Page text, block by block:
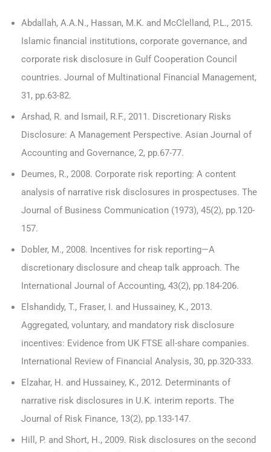
Abdallah, A.A.N., Hassan, M.K. and McClelland, P.L., 2015.
Islamic financial institutions, corporate governance, and
corporate risk disclosure in Gulf Cooperation Council
countries. Journal of Multinational Financial Management,
31, pp.63-82.
Arshad, R. and Ismail, R.F., 2011. Discretionary Risks
Disclosure: A Management Perspective. Asian Journal of
Accounting and Governance, 2, pp.67-77.
Deumes, R., 2008. Corporate risk reporting: A content
analysis of narrative risk disclosures in prospectuses. The
Journal of Business Communication (1973), 45(2), pp.120-
157.
Dobler, M., 2008. Incentives for risk reporting—A
discretionary disclosure and cheap talk approach. The
International Journal of Accounting, 43(2), pp.184-206.
Elshandidy, T., Fraser, I. and Hussainey, K., 2013.
Aggregated, voluntary, and mandatory risk disclosure
incentives: Evidence from UK FTSE all-share companies.
International Review of Financial Analysis, 30, pp.320-333.
Elzahar, H. and Hussainey, K., 2012. Determinants of
narrative risk disclosures in U.K. interim reports. The
Journal of Risk Finance, 13(2), pp.133-147.
Hill, P. and Short, H., 2009. Risk disclosures on the second